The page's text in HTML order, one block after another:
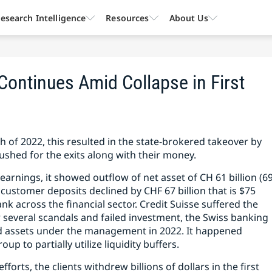
Amid Collapse in First
of 2022, this resulted in the state-brokered takeover by
for the exits along with their money.
it showed outflow of net asset of CH 61 billion
deposits declined by CHF 67 billion that is $75
across the financial sector. Credit Suisse suffered the
scandals and failed investment, the Swiss banking
under the management in 2022. It happened
to partially utilize liquidity buffers.
the clients withdrew billions of dollars in the first
Intelligence Resources About Us